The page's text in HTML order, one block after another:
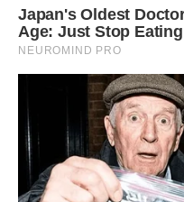
weight loss and
“It’s incredible that
weeks without
water,” said one of
when it was finally
never forget.”